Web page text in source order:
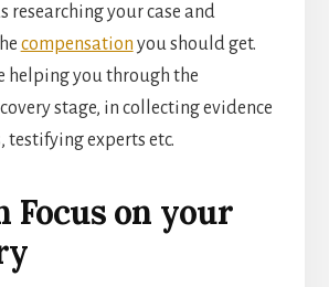
researching your case and
compensation you should get.
helping you through the
stage, in collecting evidence
testifying experts etc.
Focus on your